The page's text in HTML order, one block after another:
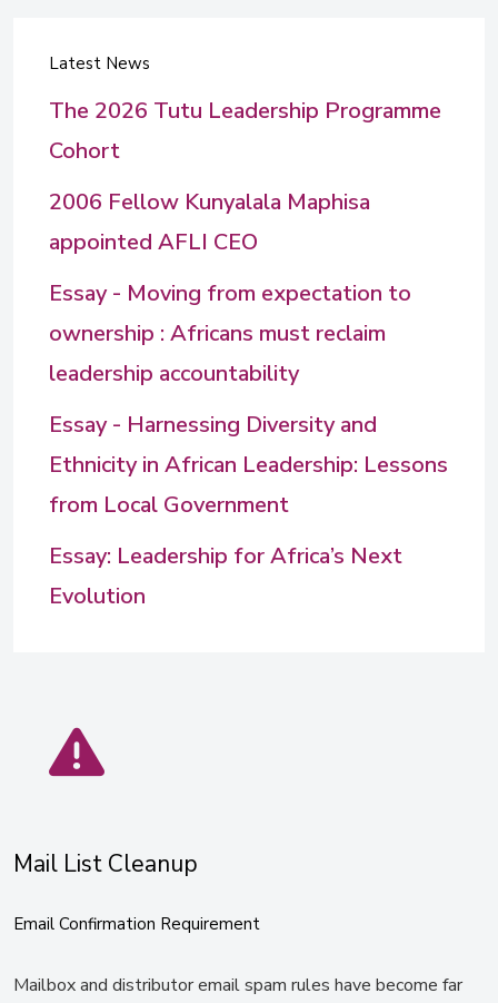
Latest News
The 2026 Tutu Leadership Programme
Cohort
2006 Fellow Kunyalala Maphisa
appointed AFLI CEO
Essay - Moving from expectation to
ownership : Africans must reclaim
leadership accountability
Essay - Harnessing Diversity and
Ethnicity in African Leadership: Lessons
from Local Government
Essay: Leadership for Africa’s Next
Evolution
Mail List Cleanup
Email Confirmation Requirement
Mailbox and distributor email spam rules have become far